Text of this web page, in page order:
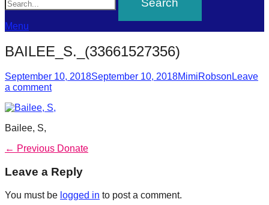
movement
to
push
positive
futures
of
our
oceans
forward!
inspire,
find
Menu
BAILEE_S._(33661527356)
Posted
on
September 10, 2018September 10, 2018Author
MimiRobson Leave
a comment
Bailee, S,
Post
navigation
← Previous Previous
Donate
Leave a Reply
You must be logged in to post a comment.